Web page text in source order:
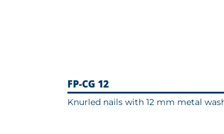
FP-CG 12
Knurled nails with 12 mm metal